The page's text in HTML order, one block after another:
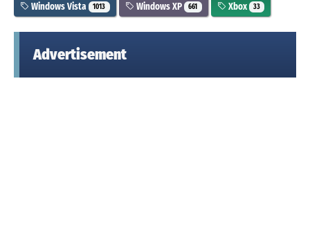
Windows Vista 1013 Windows XP 661 Xbox 33
Advertisement